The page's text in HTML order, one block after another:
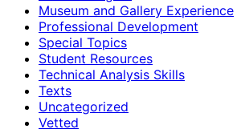
Museum and Gallery Experience
Professional Development
Special Topics
Student Resources
Technical Analysis Skills
Texts
Uncategorized
Vetted